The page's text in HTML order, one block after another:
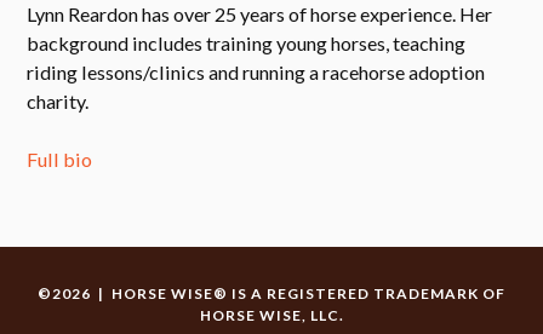
Lynn Reardon has over 25 years of horse experience. Her
background includes training young horses, teaching
riding lessons/clinics and running a racehorse adoption
charity.
Full bio
©2026 | HORSE WISE® IS A REGISTERED TRADEMARK OF
HORSE WISE, LLC.